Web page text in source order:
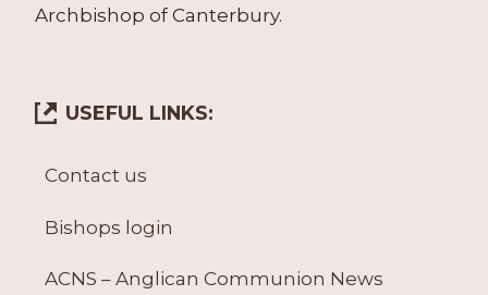
Archbishop of Canterbury.
USEFUL LINKS:
Contact us
Bishops login
ACNS – Anglican Communion News